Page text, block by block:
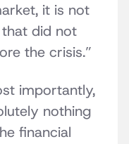
it is not
did not
the crisis.”
importantly,
nothing
financial